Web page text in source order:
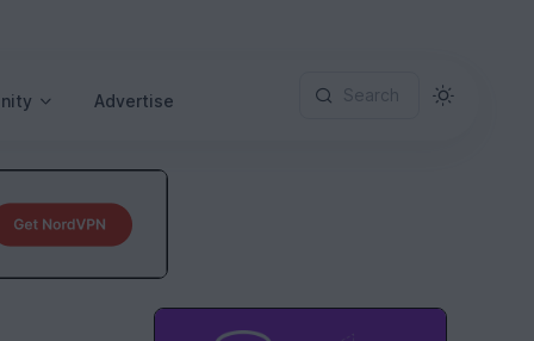
Advertise Search